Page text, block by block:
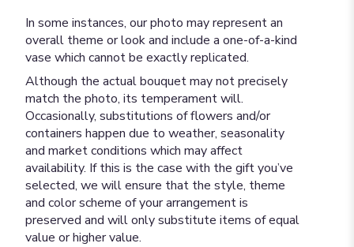
In some instances, our photo may represent an
overall theme or look and include a one-of-a-kind
vase which cannot be exactly replicated.
Although the actual bouquet may not precisely
match the photo, its temperament will.
Occasionally, substitutions of flowers and/or
containers happen due to weather, seasonality
and market conditions which may affect
availability. If this is the case with the gift you’ve
selected, we will ensure that the style, theme
and color scheme of your arrangement is
preserved and will only substitute items of equal
value or higher value.